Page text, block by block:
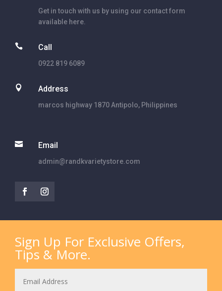
Get in touch with us by using our contact form
available here.
 Call
0922 819 6089
 Address
marcos highway 1870 Antipolo, Philippines
 Email
admin@randkvarietystore.com
Sign Up For Exclusive Offers,
Tips & More.